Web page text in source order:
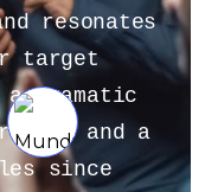
of customer
free to ask.
have a
that